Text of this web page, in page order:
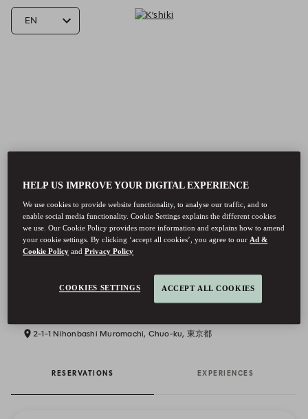
K’shiki - Reservations
2-1-1 Nihonbashi Muromachi, Chuo-ku, 東京都
RESERVATIONS EXPERIENCES
HELP US IMPROVE YOUR DIGITAL EXPERIENCE
We use cookies to provide website functionality, to analyse our traffic, and to
enable social media functionality. Cookie Settings explains the different cookies
we use. Our Cookie Policy provides more information and explains how to amend
your cookie settings. By clicking ‘accept all cookies’, you agree to ourAd &
Cookie Policy andPrivacy Policy
COOKIES SETTINGS ACCEPT ALL COOKIES